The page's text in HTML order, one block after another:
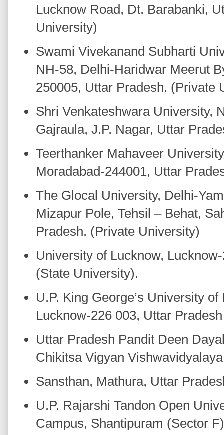
Lucknow Road, Dt. Barabanki,
University)
Swami Vivekanand Subharti
NH-58, Delhi-Haridwar Meerut
250005, Uttar Pradesh. (Private
Shri Venkateshwara University,
Gajraula, J.P. Nagar, Uttar
Teerthanker Mahaveer
Moradabad-244001, Uttar
The Glocal University, Delhi-
Mizapur Pole, Tehsil – Behat,
Pradesh. (Private University)
University of Lucknow,
(State University).
U.P. King George’s University
Lucknow-226 003, Uttar
Uttar Pradesh Pandit Deen
Chikitsa Vigyan
Sansthan, Mathura, Uttar
U.P. Rajarshi Tandon Open
Campus, Shantipuram (Sector